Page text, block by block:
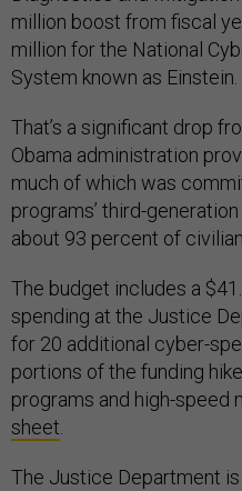
million boost from fiscal
million for the National
System known as Einstein.
That’s a significant drop
Obama administration
much of which was
programs’ third-
about 93 percent of
The budget includes a
spending at the Justice
for 20 additional cyber-
portions of the funding
programs and high-speed
sheet
The Justice Department